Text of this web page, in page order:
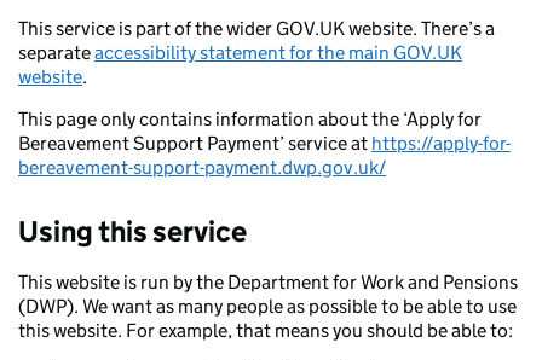
This service is part of the wider GOV.UK website. There’s a
separateaccessibility statement for the main GOV.UK
website.
This page only contains information about the ‘Apply for
Bereavement Support Payment’ service at https://apply-for-
bereavement-support-payment.dwp.gov.uk/
Using this service
This website is run by the Department for Work and Pensions
(DWP). We want as many people as possible to be able to use
this website. For example, that means you should be able to: